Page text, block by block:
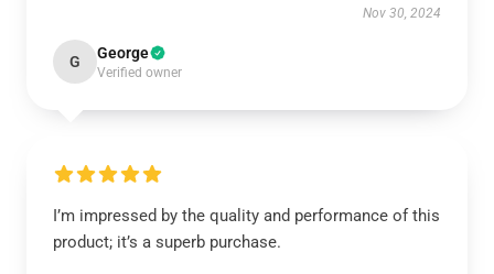
Nov 30, 2024
G George
Verified owner
I’m impressed by the quality and performance of this
product; it’s a superb purchase.